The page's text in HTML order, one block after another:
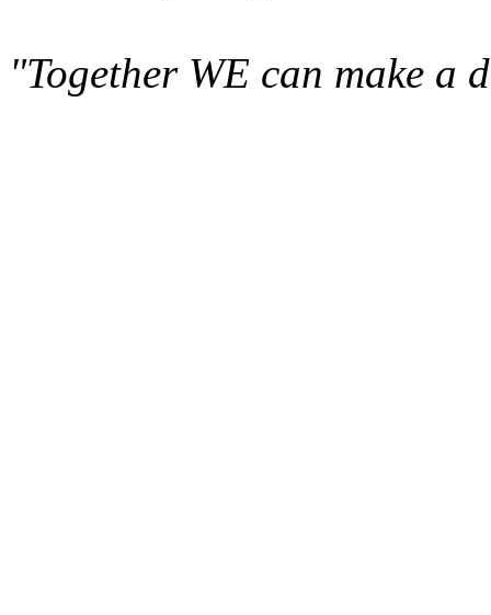
"Together WE can make a